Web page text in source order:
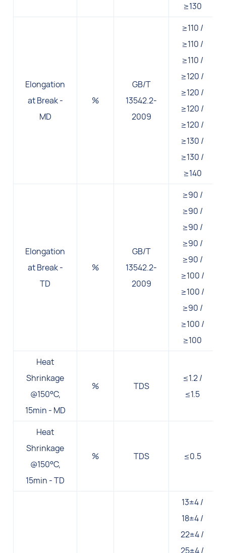
≥130
Elongation
at Break -
MD
%
GB/T
13542.2-
2009
≥110 /
≥110 /
≥110 /
≥120 /
≥120 /
≥120 /
≥120 /
≥130 /
≥130 /
≥140
Elongation
at Break -
TD
%
GB/T
13542.2-
2009
≥90 /
≥90 /
≥90 /
≥90 /
≥90 /
≥100 /
≥100 /
≥90 /
≥100 /
≥100
Heat
Shrinkage
@150°C,
15min - MD
% TDS
≤1.2 /
≤1.5
Heat
Shrinkage
@150°C,
15min - TD
% TDS ≤0.5
13±4 /
18±4 /
22±4 /
25±4 /